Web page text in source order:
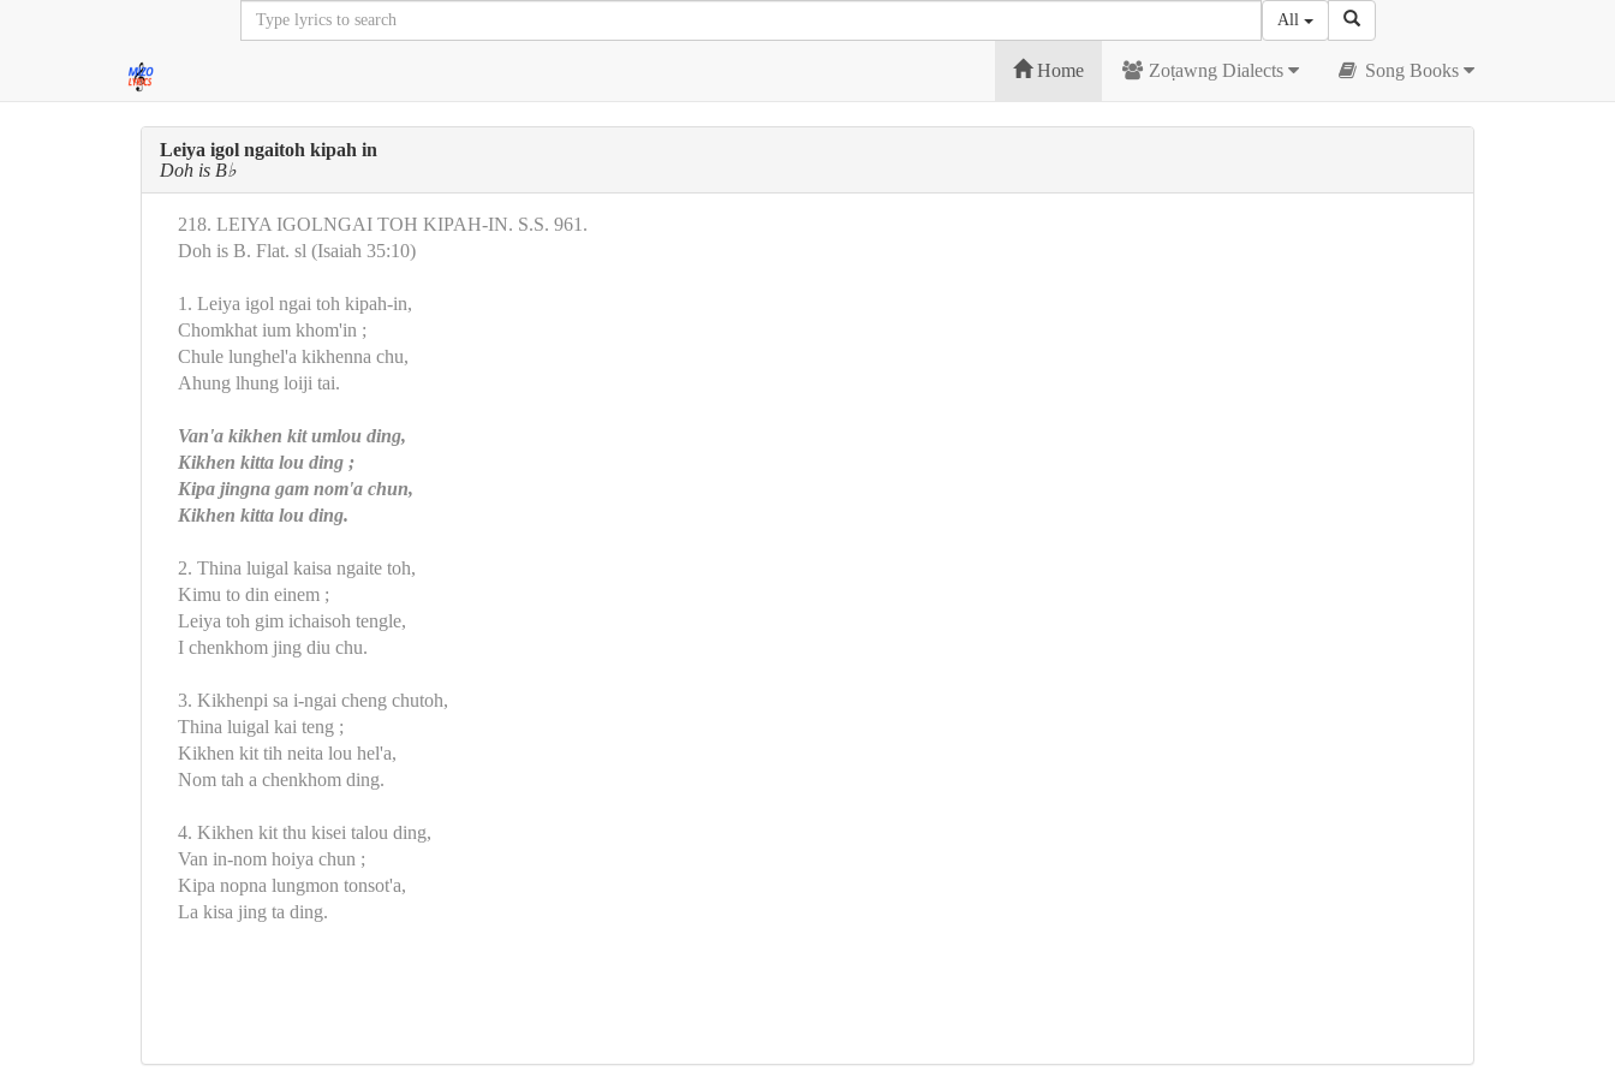
All
Home Zoṭawng Dialects Song Books
Leiya igol ngaitoh kipah in
Doh is B♭
218. LEIYA IGOLNGAI TOH KIPAH-IN. S.S. 961.
Doh is B. Flat. sl (Isaiah 35:10)
1. Leiya igol ngai toh kipah-in,
Chomkhat ium khom'in ;
Chule lunghel'a kikhenna chu,
Ahung lhung loiji tai.
Van'a kikhen kit umlou ding,
Kikhen kitta lou ding ;
Kipa jingna gam nom'a chun,
Kikhen kitta lou ding.
2. Thina luigal kaisa ngaite toh,
Kimu to din einem ;
Leiya toh gim ichaisoh tengle,
I chenkhom jing diu chu.
3. Kikhenpi sa i-ngai cheng chutoh,
Thina luigal kai teng ;
Kikhen kit tih neita lou hel'a,
Nom tah a chenkhom ding.
4. Kikhen kit thu kisei talou ding,
Van in-nom hoiya chun ;
Kipa nopna lungmon tonsot'a,
La kisa jing ta ding.